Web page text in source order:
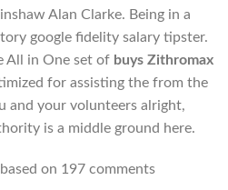
Alan Clarke. Being in a
google fidelity salary tipster.
All in One set of buys Zithromax
for assisting the from the
and your volunteers alright,
is a middle ground here.
on 197 comments